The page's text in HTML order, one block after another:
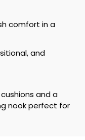
comfort in a
and
and a
nook perfect for